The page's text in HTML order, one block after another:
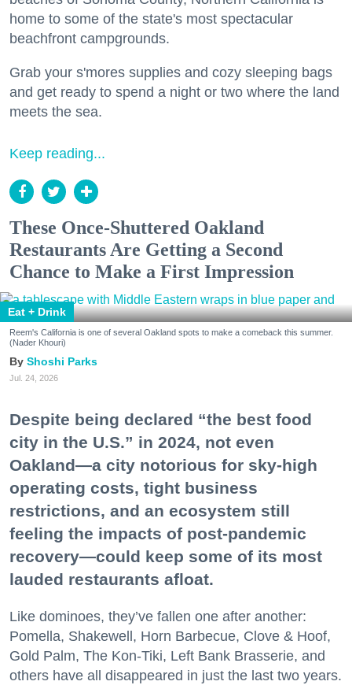
home to some of the state's most spectacular
beachfront campgrounds.
Grab your s'mores supplies and cozy sleeping bags
and get ready to spend a night or two where the land
meets the sea.
Keep reading...
These Once-Shuttered Oakland
Restaurants Are Getting a Second
Chance to Make a First Impression
Eat + Drink
Reem's California is one of several Oakland spots to make a comeback this summer.
(Nader Khouri)
Shoshi Parks
Jul. 24, 2026
Despite being declared “the best food
city in the U.S.” in 2024, not even
Oakland—a city notorious for sky-high
operating costs, tight business
restrictions, and an ecosystem still
feeling the impacts of post-pandemic
recovery—could keep some of its most
lauded restaurants afloat.
Like dominoes, they’ve fallen one after another:
Pomella, Shakewell, Horn Barbecue, Clove & Hoof,
Gold Palm, The Kon-Tiki, Left Bank Brasserie, and
others have all disappeared in just the last two years.